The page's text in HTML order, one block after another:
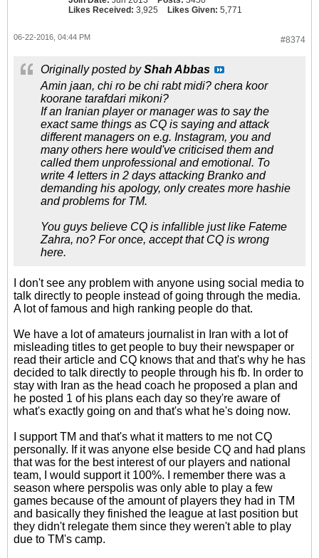
Likes Received: 3,925 Likes Given: 5,771
#8374
06-22-2016, 04:44 PM
Originally posted byShah Abbas
Amin jaan, chi ro be chi rabt midi? chera koor
koorane tarafdari mikoni?
If an Iranian player or manager was to say the
exact same things as CQ is saying and attack
different managers on e.g. Instagram, you and
many others here would've criticised them and
called them unprofessional and emotional. To
write 4 letters in 2 days attacking Branko and
demanding his apology, only creates more hashie
and problems for TM.
You guys believe CQ is infallible just like Fateme
Zahra, no? For once, accept that CQ is wrong
here.
I don't see any problem with anyone using social media to
talk directly to people instead of going through the media.
A lot of famous and high ranking people do that.
We have a lot of amateurs journalist in Iran with a lot of
misleading titles to get people to buy their newspaper or
read their article and CQ knows that and that's why he has
decided to talk directly to people through his fb. In order to
stay with Iran as the head coach he proposed a plan and
he posted 1 of his plans each day so they're aware of
what's exactly going on and that's what he's doing now.
I support TM and that's what it matters to me not CQ
personally. If it was anyone else beside CQ and had plans
that was for the best interest of our players and national
team, I would support it 100%. I remember there was a
season where perspolis was only able to play a few
games because of the amount of players they had in TM
and basically they finished the league at last position but
they didn't relegate them since they weren't able to play
due to TM's camp.